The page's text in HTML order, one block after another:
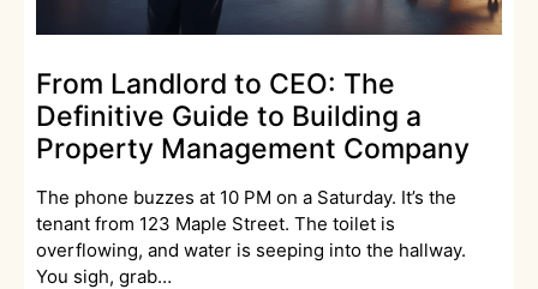
From Landlord to CEO: The
Definitive Guide to Building a
Property Management Company
The phone buzzes at 10 PM on a Saturday. It’s the
tenant from 123 Maple Street. The toilet is
overflowing, and water is seeping into the hallway.
You sigh, grab…